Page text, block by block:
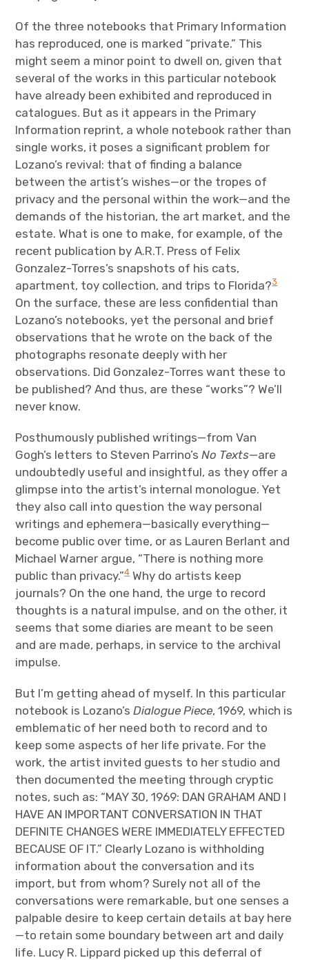
Of the three notebooks that Primary Information
has reproduced, one is marked “private.” This
might seem a minor point to dwell on, given that
several of the works in this particular notebook
have already been exhibited and reproduced in
catalogues. But as it appears in the Primary
Information reprint, a whole notebook rather than
single works, it poses a significant problem for
Lozano’s revival: that of finding a balance
between the artist’s wishes—or the tropes of
privacy and the personal within the work—and the
demands of the historian, the art market, and the
estate. What is one to make, for example, of the
recent publication by A.R.T. Press of Felix
Gonzalez-Torres’s snapshots of his cats,
apartment, toy collection, and trips to Florida?3
On the surface, these are less confidential than
Lozano’s notebooks, yet the personal and brief
observations that he wrote on the back of the
photographs resonate deeply with her
observations. Did Gonzalez-Torres want these to
be published? And thus, are these “works”? We’ll
never know.
Posthumously published writings—from Van
Gogh’s letters to Steven Parrino’sNo Texts—are
undoubtedly useful and insightful, as they offer a
glimpse into the artist’s internal monologue. Yet
they also call into question the way personal
writings and ephemera—basically everything—
become public over time, or as Lauren Berlant and
Michael Warner argue, “There is nothing more
public than privacy.”4Why do artists keep
journals? On the one hand, the urge to record
thoughts is a natural impulse, and on the other, it
seems that some diaries are meant to be seen
and are made, perhaps, in service to the archival
impulse.
But I’m getting ahead of myself. In this particular
notebook is Lozano’sDialogue Piece, 1969, which is
emblematic of her need both to record and to
keep some aspects of her life private. For the
work, the artist invited guests to her studio and
then documented the meeting through cryptic
notes, such as: “MAY 30, 1969: DAN GRAHAM AND I
HAVE AN IMPORTANT CONVERSATION IN THAT
DEFINITE CHANGES WERE IMMEDIATELY EFFECTED
BECAUSE OF IT.” Clearly Lozano is withholding
information about the conversation and its
import, but from whom? Surely not all of the
conversations were remarkable, but one senses a
palpable desire to keep certain details at bay here
—to retain some boundary between art and daily
life. Lucy R. Lippard picked up this deferral of